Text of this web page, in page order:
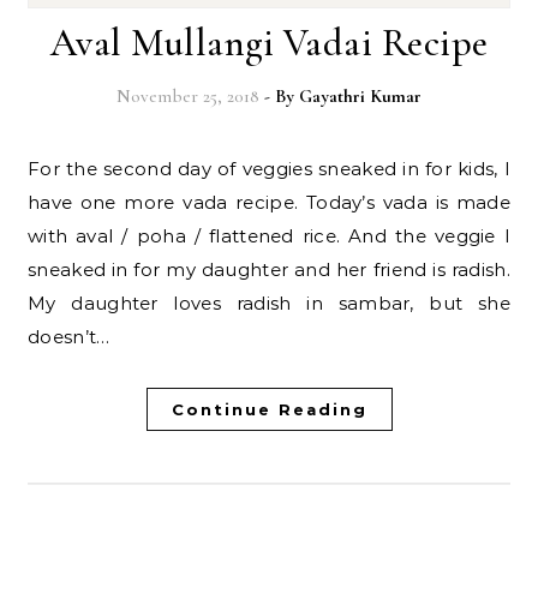
Aval Mullangi Vadai Recipe
November 25, 2018 - By Gayathri Kumar
For the second day of veggies sneaked in for kids, I
have one more vada recipe. Today’s vada is made
with aval / poha / flattened rice. And the veggie I
sneaked in for my daughter and her friend is radish.
My daughter loves radish in sambar, but she
doesn’t…
Continue Reading